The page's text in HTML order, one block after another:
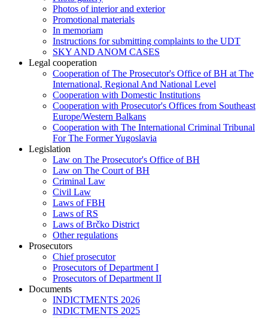
Photos of interior and exterior
Promotional materials
In memoriam
Instructions for submitting complaints to the UDT
SKY AND ANOM CASES
Legal cooperation
Cooperation of The Prosecutor's Office of BH at The
International, Regional And National Level
Cooperation with Domestic Institutions
Cooperation with Prosecutor's Offices from Southeast
Europe/Western Balkans
Cooperation with The International Criminal Tribunal
For The Former Yugoslavia
Legislation
Law on The Prosecutor's Office of BH
Law on The Court of BH
Criminal Law
Civil Law
Laws of FBH
Laws of RS
Laws of Brčko District
Other regulations
Prosecutors
Chief prosecutor
Prosecutors of Department I
Prosecutors of Department II
Documents
INDICTMENTS 2026
INDICTMENTS 2025